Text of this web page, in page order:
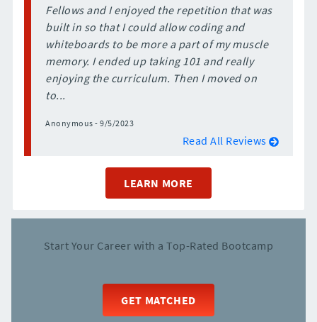
Fellows and I enjoyed the repetition that was
built in so that I could allow coding and
whiteboards to be more a part of my muscle
memory. I ended up taking 101 and really
enjoying the curriculum. Then I moved on
to...
Anonymous - 9/5/2023
Read All Reviews
LEARN MORE
Start Your Career with a Top-Rated Bootcamp
GET MATCHED